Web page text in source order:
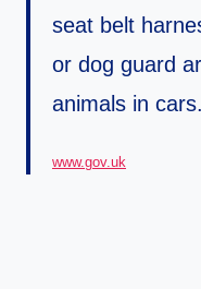
seat belt
or dog guard
animals in cars.
www.gov.uk